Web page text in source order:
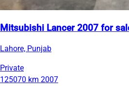
Mitsubishi Lancer 2007 for
Lahore, Punjab
Private
125070 km 2007